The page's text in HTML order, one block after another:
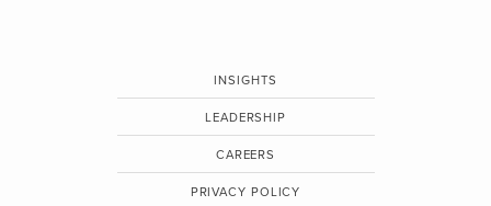
INSIGHTS
LEADERSHIP
CAREERS
PRIVACY POLICY